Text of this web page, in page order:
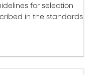
for selection
in the standards